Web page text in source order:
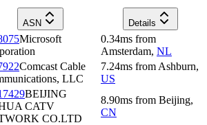
ASN Details
Microsoft
0.34ms from
Amsterdam, NL
Comcast Cable
LLC
7.24ms from Ashburn,
US
BEIJING
CATV
CO.LTD
8.90ms from Beijing,
CN